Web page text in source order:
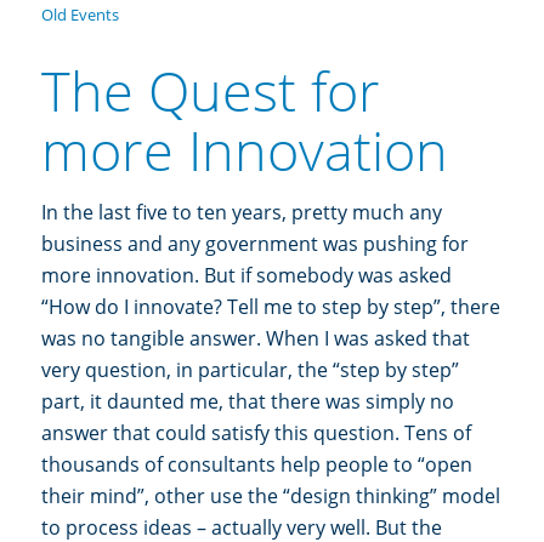
Old Events
The Quest for
more Innovation
In the last five to ten years, pretty much any
business and any government was pushing for
more innovation. But if somebody was asked
“How do I innovate? Tell me to step by step”, there
was no tangible answer. When I was asked that
very question, in particular, the “step by step”
part, it daunted me, that there was simply no
answer that could satisfy this question. Tens of
thousands of consultants help people to “open
their mind”, other use the “design thinking” model
to process ideas – actually very well. But the